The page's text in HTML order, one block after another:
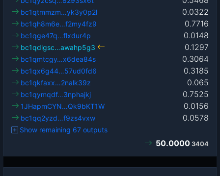
0.0322
bc1qtmmzm…yk3y0p2l
0.7716
bc1qh8m6e…f2my4fz9
0.0148
bc1qge47q…flxdur4p
0.1297
bc1qdlgsc…awahp5g3
0.3064
bc1qmtcgy…x6dea84s
0.3185
bc1qx6g44…57ud0fd6
0.065
bc1qkfaxx…2nalk39z
0.7525
bc1qymqdf…3nphajkj
0.0156
1JHapmCYN…Qk9bKT1W
0.0578
bc1qq2yzd…f9zs4vxw
Show remaining 67 outputs
50.0000 3404